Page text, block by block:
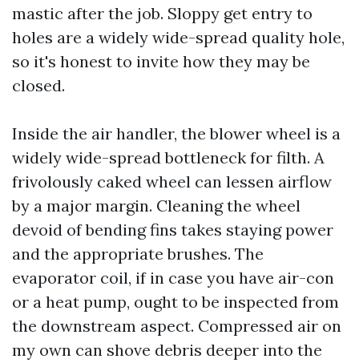
mastic after the job. Sloppy get entry to
holes are a widely wide-spread quality hole,
so it's honest to invite how they may be
closed.
Inside the air handler, the blower wheel is a
widely wide-spread bottleneck for filth. A
frivolously caked wheel can lessen airflow
by a major margin. Cleaning the wheel
devoid of bending fins takes staying power
and the appropriate brushes. The
evaporator coil, if in case you have air-con
or a heat pump, ought to be inspected from
the downstream aspect. Compressed air on
my own can shove debris deeper into the